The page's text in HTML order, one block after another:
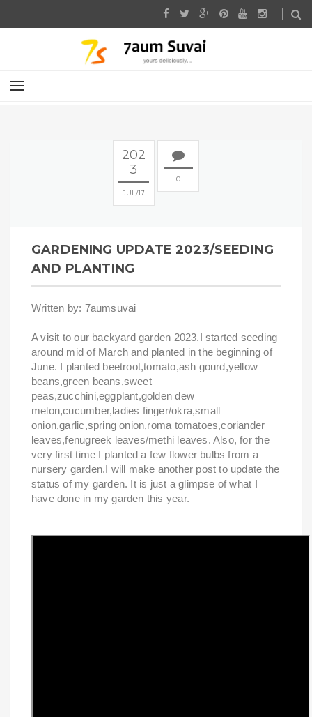
202
3
JUL 17
0
GARDENING UPDATE 2023/SEEDING
AND PLANTING
Written by: 7aumsuvai
A visit to our backyard garden 2023.I started seeding
around mid of March and planted in the beginning of
June. I planted beetroot,tomato,ash gourd,yellow
beans,green beans,sweet
peas,zucchini,eggplant,golden dew
melon,cucumber,ladies finger/okra,small
onion,garlic,spring onion,roma tomatoes,coriander
leaves,fenugreek leaves/methi leaves. Also, for the
very first time I planted a few flower bulbs from a
nursery garden.I will make another post to update the
status of my garden. It is just a glimpse of what I
have done in my garden this year.